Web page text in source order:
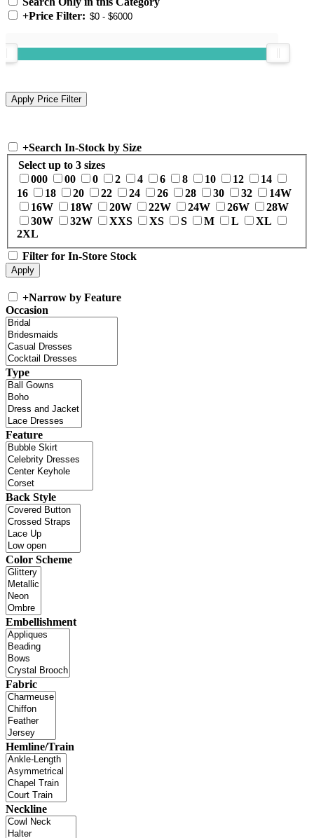
+Price Filter:
+Search In-Stock by Size
Select up to 3 sizes
000
00 0 2 4 6 8 10 12
14
16
18 20 22 24 26 28 30 32
14W
16W
18W 20W 22W 24W 26W
28W
30W
32W XXS XS S M L
XL
2XL
Filter for In-Store Stock
+Narrow by Feature
Occasion
Type
Feature
Back Style
Color Scheme
Embellishment
Fabric
Hemline/Train
Neckline